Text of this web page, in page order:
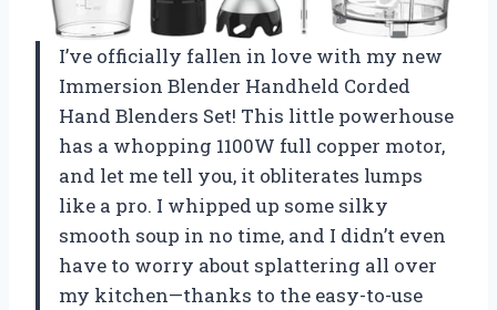
I’ve officially fallen in love with my new
Immersion Blender Handheld Corded
Hand Blenders Set! This little powerhouse
has a whopping 1100W full copper motor,
and let me tell you, it obliterates lumps
like a pro. I whipped up some silky
smooth soup in no time, and I didn’t even
have to worry about splattering all over
my kitchen—thanks to the easy-to-use